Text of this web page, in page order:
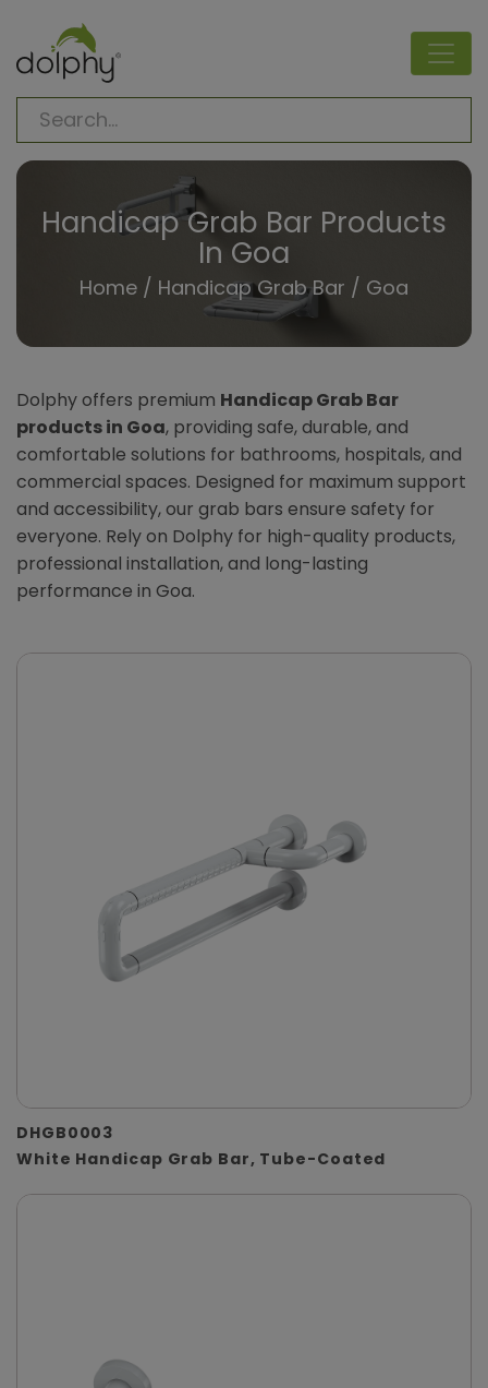
Handicap Grab Bar Products
In Goa
Home/ Handicap Grab Bar / Goa
Dolphy offers premium Handicap Grab Bar
products in Goa, providing safe, durable, and
comfortable solutions for bathrooms, hospitals, and
commercial spaces. Designed for maximum support
and accessibility, our grab bars ensure safety for
everyone. Rely on Dolphy for high-quality products,
professional installation, and long-lasting
performance in Goa.
DHGB0003
White Handicap Grab Bar, Tube-Coated